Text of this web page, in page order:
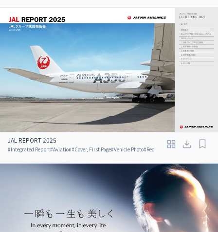
JAL REPORT 2025
#Integrated Report#Aviation#Cover, First Page#Vehicle Photo#Red